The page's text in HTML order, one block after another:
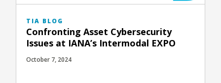
TIA BLOG
Confronting Asset Cybersecurity
Issues at IANA’s Intermodal EXPO
October 7, 2024